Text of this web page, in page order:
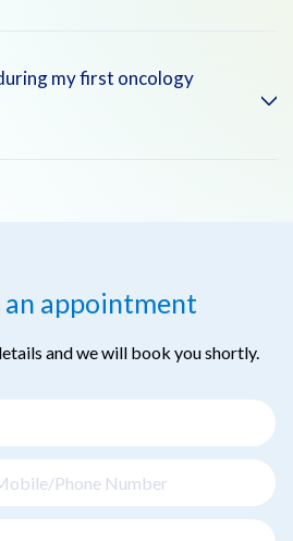
treats a wide range of cancers,
as breast, lung, and colorectal
my first oncology
potential treatment options,
treatment plan.
an appointment
and we will book you shortly.